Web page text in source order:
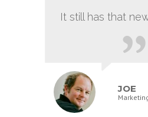
It still has that
JOE